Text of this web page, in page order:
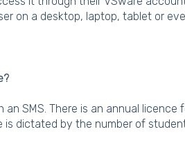
on a desktop, laptop, tablet or
SMS. There is an annual licence
dictated by the number of